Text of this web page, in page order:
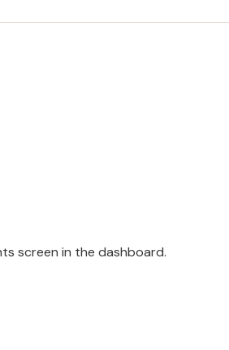
screen in the dashboard.